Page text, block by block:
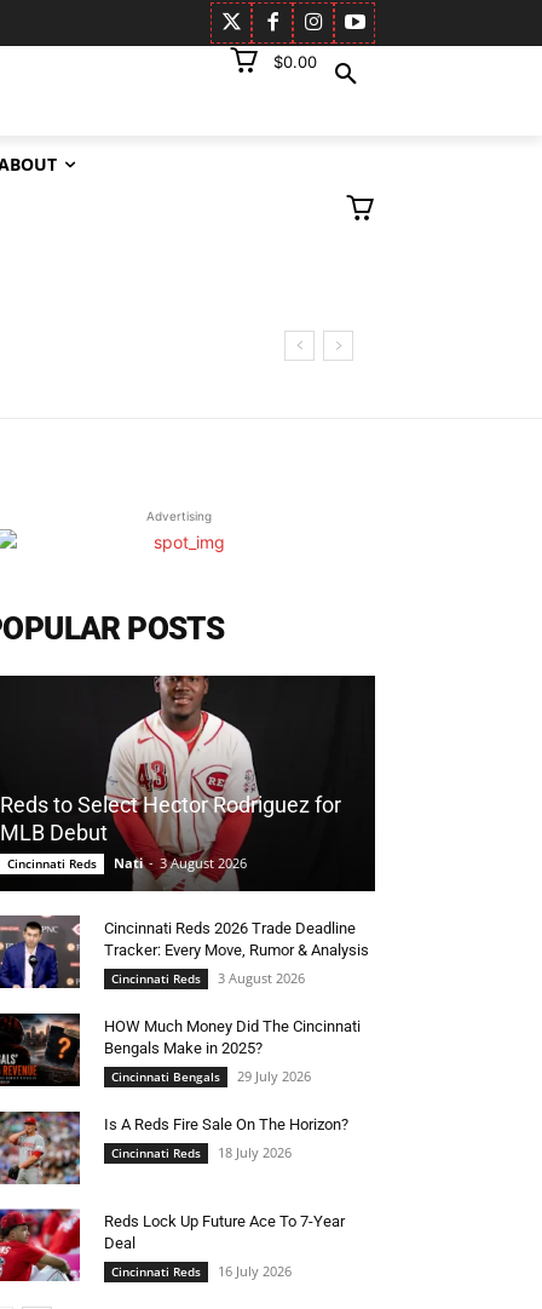
$0.00
Advertising
POSTS
Reds to Select Hector Rodriguez for
MLB Debut
Cincinnati Reds Nati - 3 August 2026
Cincinnati Reds 2026 Trade Deadline
Tracker: Every Move, Rumor & Analysis
Cincinnati Reds 3 August 2026
HOW Much Money Did The Cincinnati
Bengals Make in 2025?
Cincinnati Bengals 29 July 2026
Is A Reds Fire Sale On The Horizon?
Cincinnati Reds 18 July 2026
Reds Lock Up Future Ace To 7-Year
Deal
Cincinnati Reds 16 July 2026